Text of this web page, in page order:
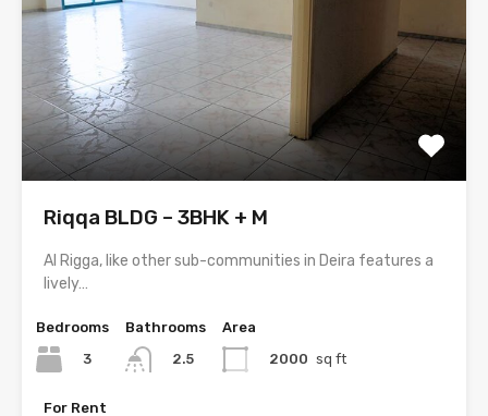
Riqqa BLDG – 3BHK + M
Al Rigga, like other sub-communities in Deira features a
lively…
Bedrooms
3
Bathrooms
2.5
Area
2000 sq ft
For Rent